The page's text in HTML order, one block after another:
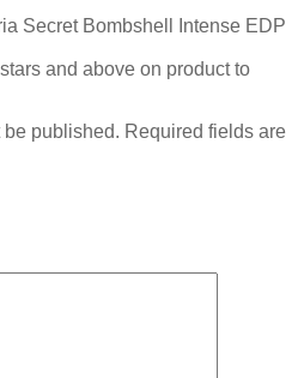
Secret Bombshell Intense EDP
and above on product to
published. Required fields are